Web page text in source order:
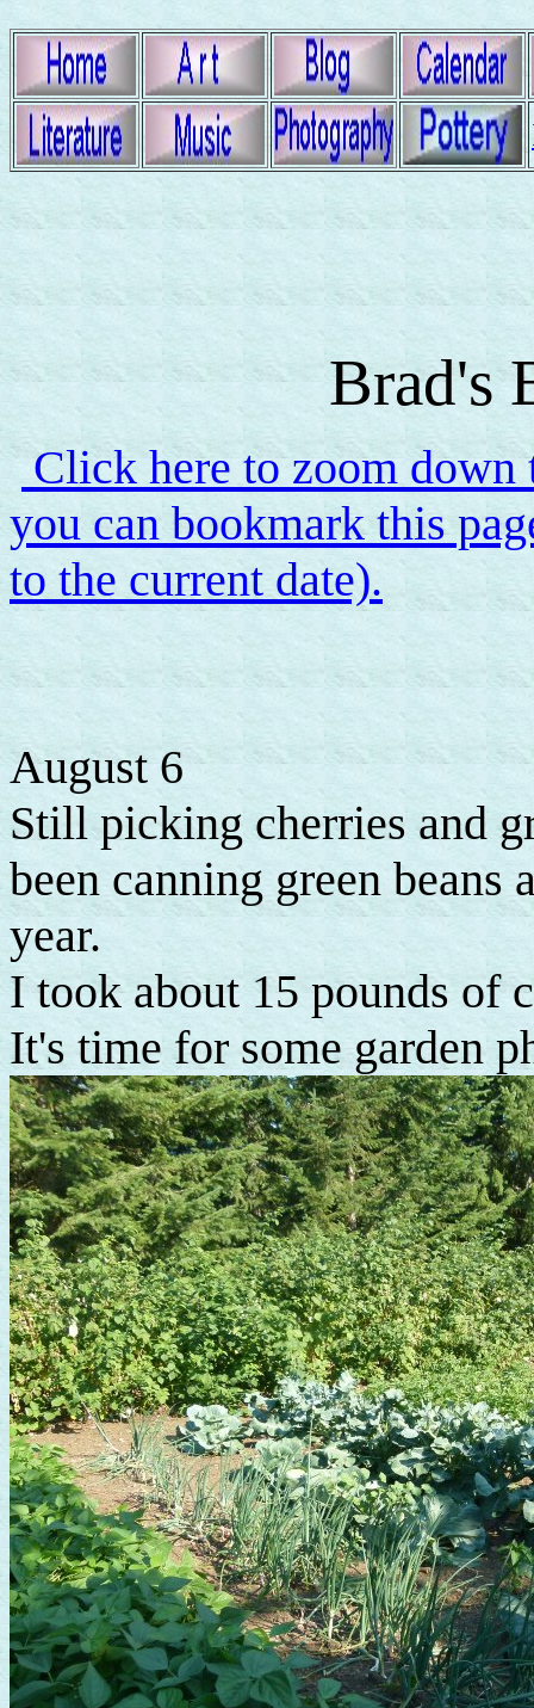
Brad's
Click here to zoom
you can bookmark this
to the current date).
August 6
Still picking cherries and
been canning green
year.
I took about 15 pounds of
It's time for some garden